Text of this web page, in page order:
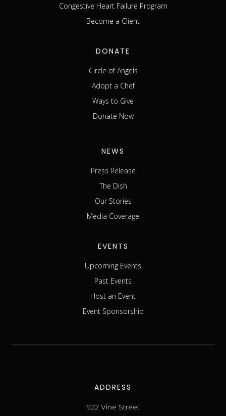
Congestive Heart Failure Program
Become a Client
DONATE
Circle of Angels
Adopt a Chef
Ways to Give
Donate Now
NEWS
Press Release
The Dish
Our Stories
Media Coverage
EVENTS
Upcoming Events
Past Events
Host an Event
Event Sponsorship
ADDRESS
922 Vine Street